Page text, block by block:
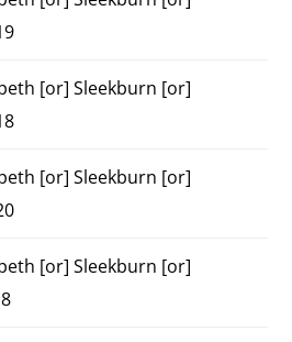
[or] Sleekburn [or]
[or] Sleekburn [or]
[or] Sleekburn [or]